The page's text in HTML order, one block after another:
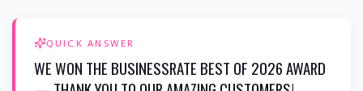
QUICK ANSWER
WE WON THE BUSINESSRATE BEST OF 2026 AWARD